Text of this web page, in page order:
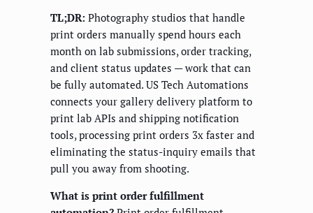
TL;DR: Photography studios that handle
print orders manually spend hours each
month on lab submissions, order tracking,
and client status updates — work that can
be fully automated. US Tech Automations
connects your gallery delivery platform to
print lab APIs and shipping notification
tools, processing print orders 3x faster and
eliminating the status-inquiry emails that
pull you away from shooting.
What is print order fulfillment